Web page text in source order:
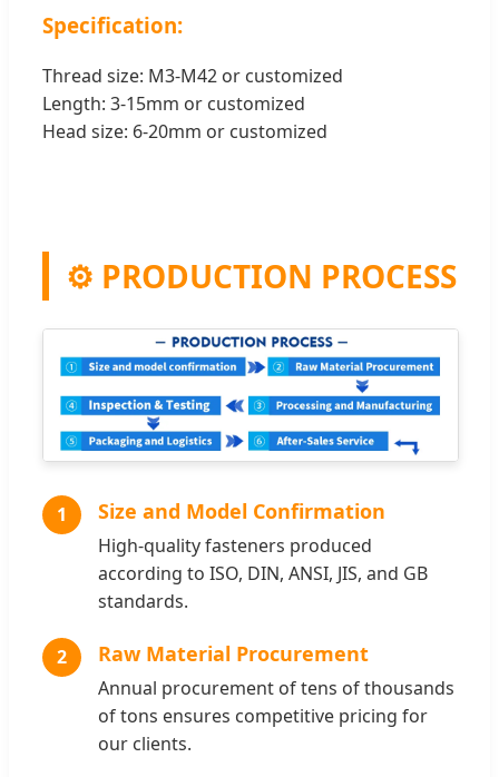
Specification:
Thread size: M3-M42 or customized
Length: 3-15mm or customized
Head size: 6-20mm or customized
⚙️ PRODUCTION PROCESS
1 Size and Model Confirmation
High-quality fasteners produced
according to ISO, DIN, ANSI, JIS, and GB
standards.
2 Raw Material Procurement
Annual procurement of tens of thousands
of tons ensures competitive pricing for
our clients.